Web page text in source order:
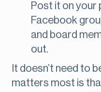
Post it on your
Facebook
and board
out.
It doesn’t need to
matters most is